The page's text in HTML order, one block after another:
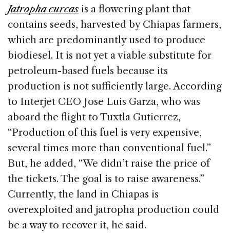
Jatropha curcasis a flowering plant that
contains seeds, harvested by Chiapas farmers,
which are predominantly used to produce
biodiesel. It is not yet a viable substitute for
petroleum-based fuels because its
production is not sufficiently large. According
to Interjet CEO Jose Luis Garza, who was
aboard the flight to Tuxtla Gutierrez,
“Production of this fuel is very expensive,
several times more than conventional fuel.”
But, he added, “We didn’t raise the price of
the tickets. The goal is to raise awareness.”
Currently, the land in Chiapas is
overexploited and jatropha production could
be a way to recover it, he said.